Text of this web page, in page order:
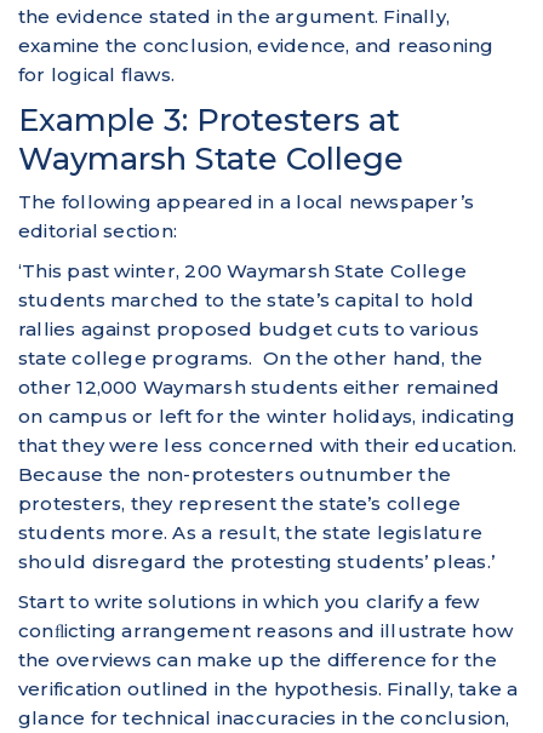
the evidence stated in the argument. Finally,
examine the conclusion, evidence, and reasoning
for logical flaws.
Example 3: Protesters at
Waymarsh State College
The following appeared in a local newspaper’s
editorial section:
‘This past winter, 200 Waymarsh State College
students marched to the state’s capital to hold
rallies against proposed budget cuts to various
state college programs. On the other hand, the
other 12,000 Waymarsh students either remained
on campus or left for the winter holidays, indicating
that they were less concerned with their education.
Because the non-protesters outnumber the
protesters, they represent the state’s college
students more. As a result, the state legislature
should disregard the protesting students’ pleas.’
Start to write solutions in which you clarify a few
conﬂicting arrangement reasons and illustrate how
the overviews can make up the difference for the
verification outlined in the hypothesis. Finally, take a
glance for technical inaccuracies in the conclusion,